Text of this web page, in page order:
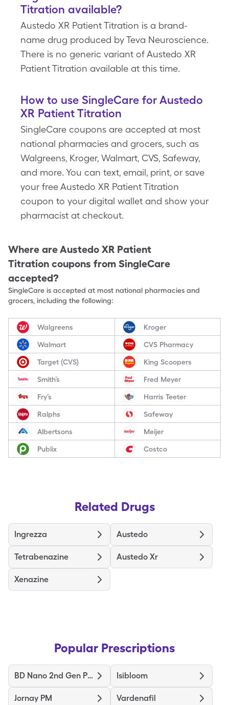
Titration available?
Austedo XR Patient Titration is a brand-
name drug produced by Teva Neuroscience.
There is no generic variant of Austedo XR
Patient Titration available at this time.
How to use SingleCare for Austedo
XR Patient Titration
SingleCare coupons are accepted at most
national pharmacies and grocers, such as
Walgreens, Kroger, Walmart, CVS, Safeway,
and more. You can text, email, print, or save
your free Austedo XR Patient Titration
coupon to your digital wallet and show your
pharmacist at checkout.
Where areAustedo XR Patient
Titration coupons from SingleCare
accepted?
SingleCare is accepted at most national pharmacies and
grocers, including the following:
Walgreens Kroger
Walmart CVS Pharmacy
Target (CVS) King Scoopers
Smith’s Fred Meyer
Fry’s Harris Teeter
Ralphs Safeway
Albertsons Meijer
Publix Costco
Related Drugs
Ingrezza Austedo
Tetrabenazine Austedo Xr
Xenazine
Popular Prescriptions
BD Nano 2nd Gen Pen Needles Isibloom
Jornay PM Vardenafil